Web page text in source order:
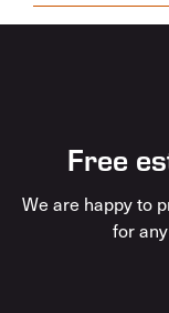
Free
We are happy to
for